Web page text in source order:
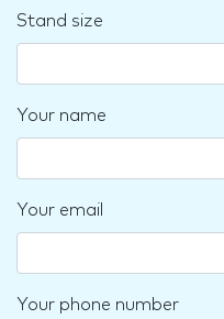
Stand size
Your name
Your email
Your phone number